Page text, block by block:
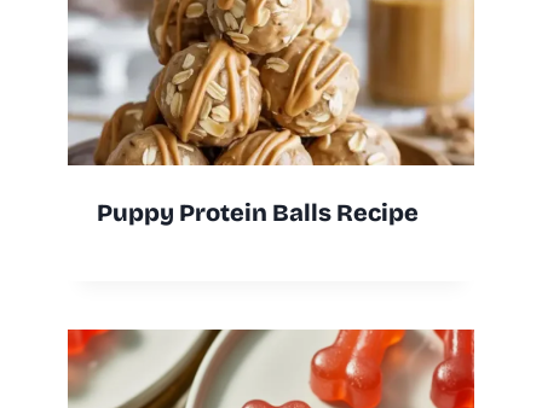
Puppy Protein Balls Recipe